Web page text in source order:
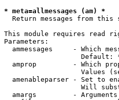
* meta=allmessages (am) *
Return messages from this
This module requires read
Parameters:
ammessages     - Which
Default:
amprop         - Which
Values
amenableparser - Set to
Will
amargs         -